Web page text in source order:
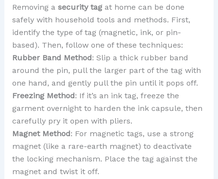
Removing a security tagat home can be done
safely with household tools and methods. First,
identify the type of tag (magnetic, ink, or pin-
based). Then, follow one of these techniques:
Rubber Band Method: Slip a thick rubber band
around the pin, pull the larger part of the tag with
one hand, and gently pull the pin until it pops off.
Freezing Method: If it’s an ink tag, freeze the
garment overnight to harden the ink capsule, then
carefully pry it open with pliers.
Magnet Method: For magnetic tags, use a strong
magnet (like a rare-earth magnet) to deactivate
the locking mechanism. Place the tag against the
magnet and twist it off.